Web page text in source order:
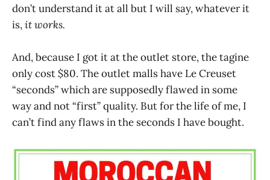
don’t understand it at all but I will say, whatever it
is,it works.
And, because I got it at the outlet store, the tagine
only cost $80. The outlet malls have Le Creuset
“seconds” which are supposedly flawed in some
way and not “first” quality. But for the life of me, I
can’t find any flaws in the seconds I have bought.